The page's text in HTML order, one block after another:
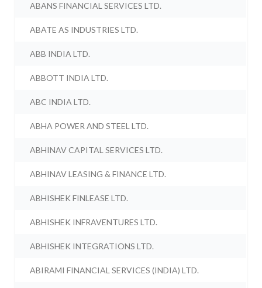
ABANS FINANCIAL SERVICES LTD.
ABATE AS INDUSTRIES LTD.
ABB INDIA LTD.
ABBOTT INDIA LTD.
ABC INDIA LTD.
ABHA POWER AND STEEL LTD.
ABHINAV CAPITAL SERVICES LTD.
ABHINAV LEASING & FINANCE LTD.
ABHISHEK FINLEASE LTD.
ABHISHEK INFRAVENTURES LTD.
ABHISHEK INTEGRATIONS LTD.
ABIRAMI FINANCIAL SERVICES (INDIA) LTD.